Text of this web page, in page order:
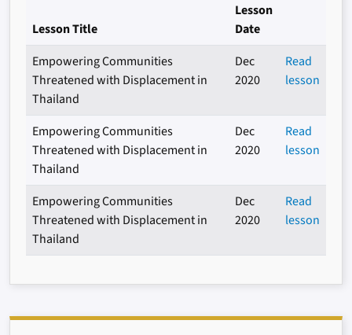
Lesson Title
Lesson
Date
Empowering Communities
Threatened with Displacement in
Thailand
Dec
2020
Read
lesson
Empowering Communities
Threatened with Displacement in
Thailand
Dec
2020
Read
lesson
Empowering Communities
Threatened with Displacement in
Thailand
Dec
2020
Read
lesson